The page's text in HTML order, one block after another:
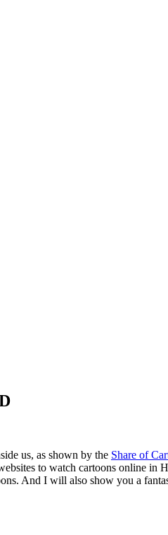
us, as shown by the Share of
to watch cartoons online
And I will also show you a